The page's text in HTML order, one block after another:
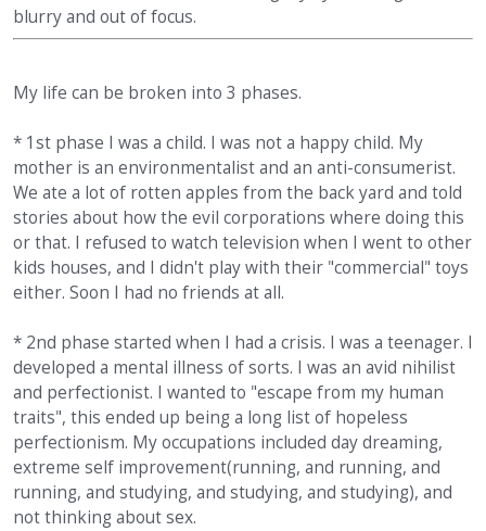
blurry and out of focus.
My life can be broken into 3 phases.
* 1st phase I was a child. I was not a happy child. My
mother is an environmentalist and an anti-consumerist.
We ate a lot of rotten apples from the back yard and told
stories about how the evil corporations where doing this
or that. I refused to watch television when I went to other
kids houses, and I didn't play with their "commercial" toys
either. Soon I had no friends at all.
* 2nd phase started when I had a crisis. I was a teenager. I
developed a mental illness of sorts. I was an avid nihilist
and perfectionist. I wanted to "escape from my human
traits", this ended up being a long list of hopeless
perfectionism. My occupations included day dreaming,
extreme self improvement(running, and running, and
running, and studying, and studying, and studying), and
not thinking about sex.